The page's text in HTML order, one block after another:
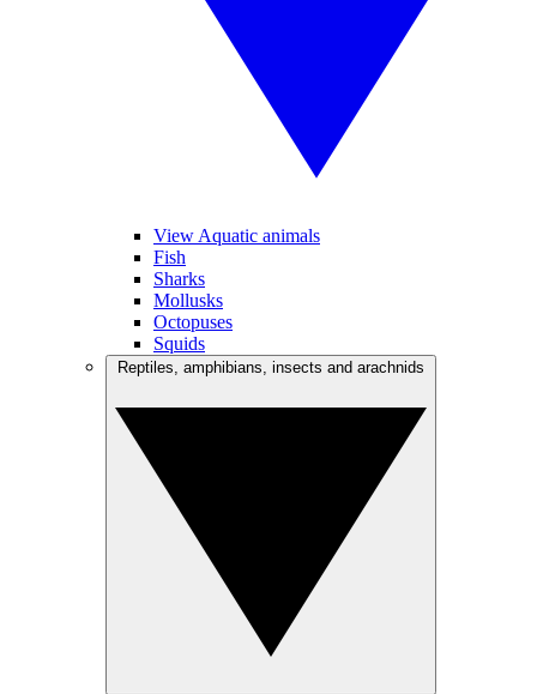
View Aquatic animals
Fish
Sharks
Mollusks
Octopuses
Squids